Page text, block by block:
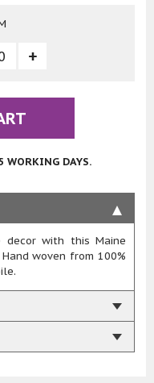
WORKING DAYS.
with this Maine
woven from 100%